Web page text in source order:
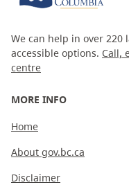
We can help in over
accessible options. Call,
centre
MORE INFO
Home
About gov.bc.ca
Disclaimer